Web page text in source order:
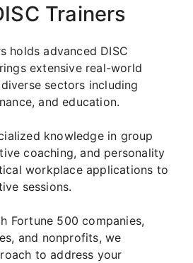
Trainers
holds advanced DISC
extensive real-world
sectors including
and education.
knowledge in group
coaching, and personality
workplace applications to
sessions.
Fortune 500 companies,
and nonprofits, we
to address your